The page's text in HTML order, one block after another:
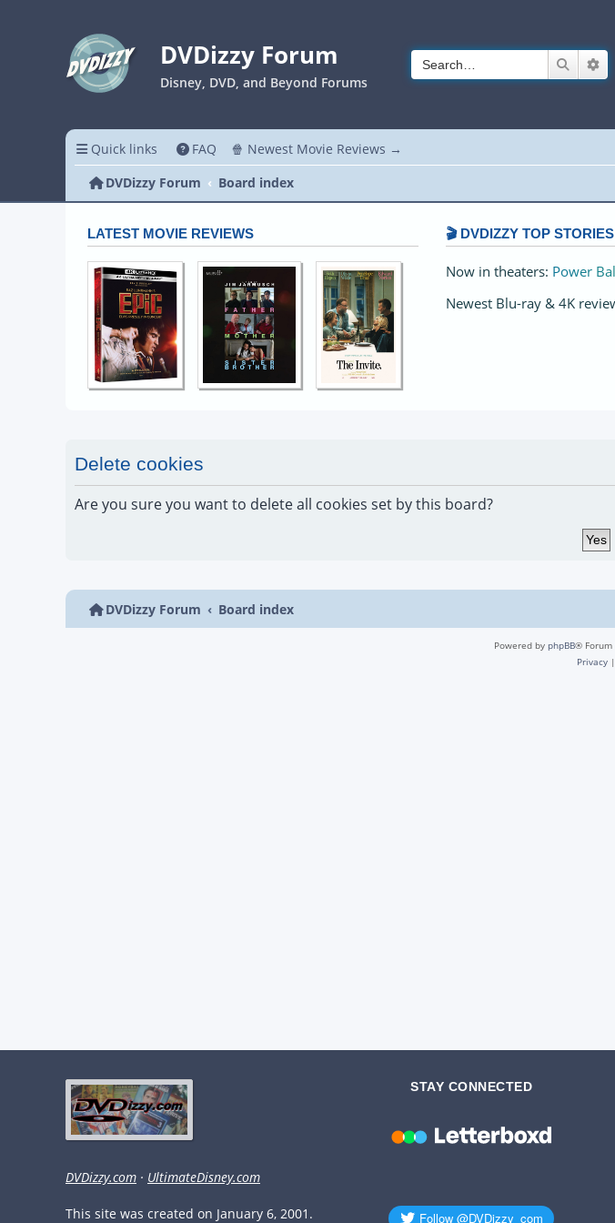
DVDizzy Forum
Disney, DVD, and Beyond Forums
Search
Quick links FAQ 🍿 Newest Movie Reviews →
DVDizzy Forum
Board index
LATEST MOVIE REVIEWS 🎬 DVDIZZY TOP STORIES️️
Now in theaters: Power
Newest Blu-ray & 4K
Delete cookies
Are you sure you want to delete all cookies set by this board?
DVDizzy Forum Board index
Powered by phpBB® Forum
Privacy |
DVDizzy.com · UltimateDisney.com
This site was created on January 6, 2001.
STAY CONNECTED